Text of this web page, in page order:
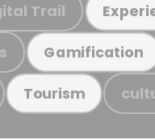
Trail
Gamification
Tourism